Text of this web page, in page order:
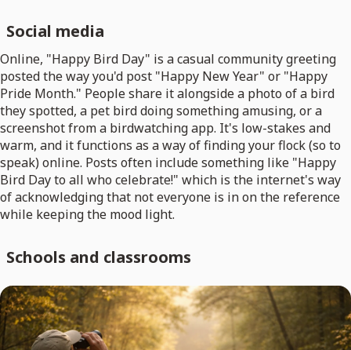
Social media
Online, "Happy Bird Day" is a casual community greeting
posted the way you'd post "Happy New Year" or "Happy
Pride Month." People share it alongside a photo of a bird
they spotted, a pet bird doing something amusing, or a
screenshot from a birdwatching app. It's low-stakes and
warm, and it functions as a way of finding your flock (so to
speak) online. Posts often include something like "Happy
Bird Day to all who celebrate!" which is the internet's way
of acknowledging that not everyone is in on the reference
while keeping the mood light.
Schools and classrooms